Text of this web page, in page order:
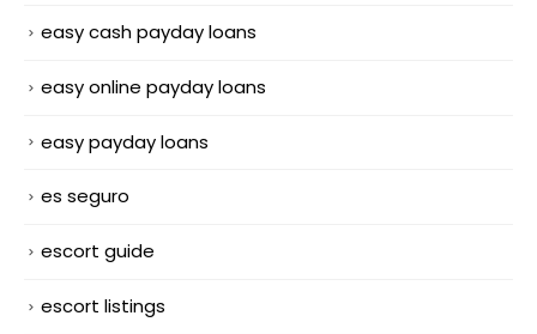
easy cash payday loans
easy online payday loans
easy payday loans
es seguro
escort guide
escort listings